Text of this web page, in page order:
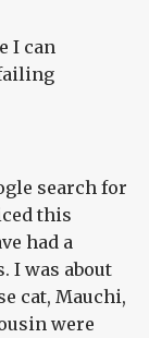
I can
search for
this
had a
I was about
cat, Mauchi,
were